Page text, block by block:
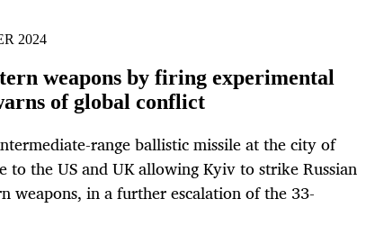
2024
weapons by firing experimental
of global conflict
range ballistic missile at the city of
to the US and UK allowing Kyiv to strike Russian
weapons, in a further escalation of the 33-